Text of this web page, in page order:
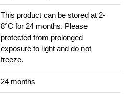
This product can be stored at 2-
8°C for 24 months. Please
protected from prolonged
exposure to light and do not
freeze.
24 months